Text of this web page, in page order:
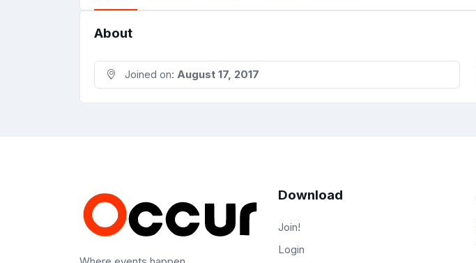
About
Joined on: August 17, 2017
Download
Join!
Login